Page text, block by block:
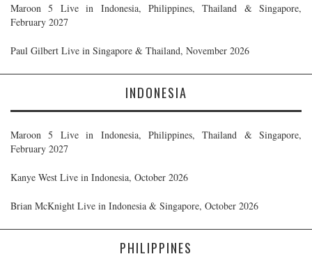
Maroon 5 Live in Indonesia, Philippines, Thailand & Singapore,
February 2027
Paul Gilbert Live in Singapore & Thailand, November 2026
INDONESIA
Maroon 5 Live in Indonesia, Philippines, Thailand & Singapore,
February 2027
Kanye West Live in Indonesia, October 2026
Brian McKnight Live in Indonesia & Singapore, October 2026
PHILIPPINES